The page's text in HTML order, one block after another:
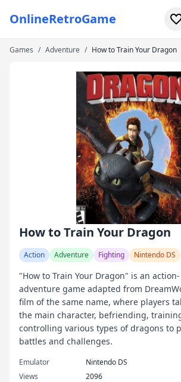
OnlineRetroGame
Home
Game Collections
Recently played
Games / Adventure / How to Train Your Dragon
How to Train Your Dragon
Action Adventure Fighting Nintendo DS
"How to Train Your Dragon" is an action-
adventure game adapted from
film of the same name, where players
the main character, befriending,
controlling various types of dragons to
battles and challenges.
Emulator
Nintendo DS
Views
2096